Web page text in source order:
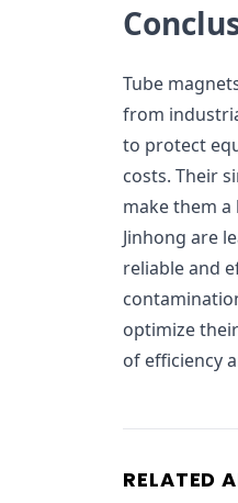
Tube
from
to protect
costs. Their
make them
Jinhong are
reliable and
optimize
of efficiency
RELATED